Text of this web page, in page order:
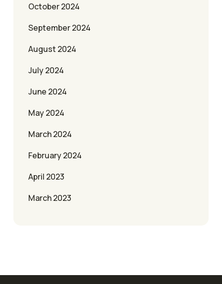
October 2024
September 2024
August 2024
July 2024
June 2024
May 2024
March 2024
February 2024
April 2023
March 2023